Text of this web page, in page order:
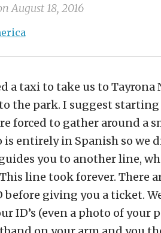
August 18, 2016
a taxi to take us to Tayrona
the park. I suggest
forced to gather around a
is entirely in Spanish so we
you to another line,
line took forever. There
before giving you a ticket.
ID’s (even a photo of your